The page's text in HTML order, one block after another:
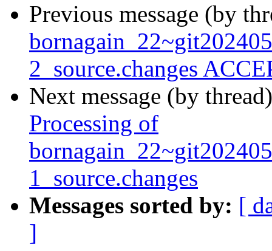
Previous message (by
2_source.changes
Next message (by
Processing of
1_source.changes
Messages sorted by: [
]